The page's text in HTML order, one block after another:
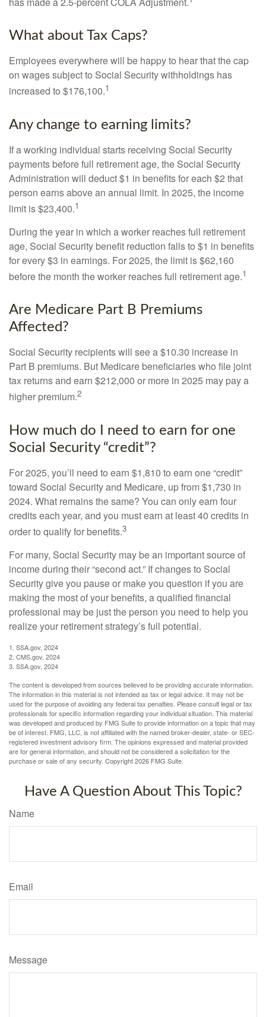
What about Tax Caps?
Employees everywhere will be happy to hear that the cap
on wages subject to Social Security withholdings has
increased to $176,100.1
Any change to earning limits?
If a working individual starts receiving Social Security
payments before full retirement age, the Social Security
Administration will deduct $1 in benefits for each $2 that
person earns above an annual limit. In 2025, the income
limit is $23,400.1
During the year in which a worker reaches full retirement
age, Social Security benefit reduction falls to $1 in benefits
for every $3 in earnings. For 2025, the limit is $62,160
before the month the worker reaches full retirement age.1
Are Medicare Part B Premiums
Affected?
Social Security recipients will see a $10.30 increase in
Part B premiums. But Medicare beneficiaries who file joint
tax returns and earn $212,000 or more in 2025 may pay a
higher premium.2
How much do I need to earn for one
Social Security “credit”?
For 2025, you’ll need to earn $1,810 to earn one “credit”
toward Social Security and Medicare, up from $1,730 in
2024. What remains the same? You can only earn four
credits each year, and you must earn at least 40 credits in
order to qualify for benefits.3
For many, Social Security may be an important source of
income during their “second act.” If changes to Social
Security give you pause or make you question if you are
making the most of your benefits, a qualified financial
professional may be just the person you need to help you
realize your retirement strategy’s full potential.
1. SSA.gov, 2024
2. CMS.gov, 2024
3. SSA.gov, 2024
The content is developed from sources believed to be providing accurate information.
The information in this material is not intended as tax or legal advice. It may not be
used for the purpose of avoiding any federal tax penalties. Please consult legal or tax
professionals for specific information regarding your individual situation. This material
was developed and produced by FMG Suite to provide information on a topic that may
be of interest. FMG, LLC, is not affiliated with the named broker-dealer, state- or SEC-
registered investment advisory firm. The opinions expressed and material provided
are for general information, and should not be considered a solicitation for the
purchase or sale of any security. Copyright2026 FMG Suite.
Have A Question About This Topic?
Name
Email
Message